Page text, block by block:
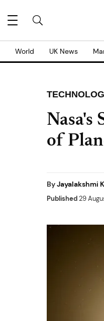
World UK News
Nasa's
of
ByJayalakshmi K
Published29